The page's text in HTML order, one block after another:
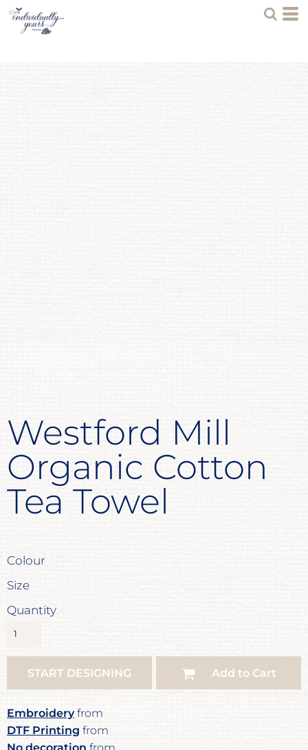
Westford Mill
Organic Cotton
Tea Towel
Colour
Size
Quantity
START DESIGNING Add to Cart
Embroideryfrom
DTF Printing from